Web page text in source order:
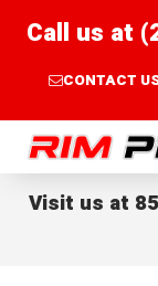
Call us at
CONTACT
Rim Pros
Visit us at